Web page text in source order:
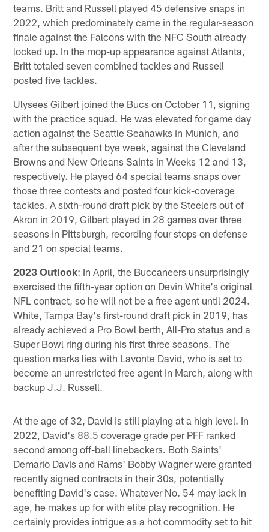
teams. Britt and Russell played 45 defensive snaps in
2022, which predominately came in the regular-season
finale against the Falcons with the NFC South already
locked up. In the mop-up appearance against Atlanta,
Britt totaled seven combined tackles and Russell
posted five tackles.
Ulysees Gilbert joined the Bucs on October 11, signing
with the practice squad. He was elevated for game day
action against the Seattle Seahawks in Munich, and
after the subsequent bye week, against the Cleveland
Browns and New Orleans Saints in Weeks 12 and 13,
respectively. He played 64 special teams snaps over
those three contests and posted four kick-coverage
tackles. A sixth-round draft pick by the Steelers out of
Akron in 2019, Gilbert played in 28 games over three
seasons in Pittsburgh, recording four stops on defense
and 21 on special teams.
2023 Outlook: In April, the Buccaneers unsurprisingly
exercised the fifth-year option on Devin White's original
NFL contract, so he will not be a free agent until 2024.
White, Tampa Bay's first-round draft pick in 2019, has
already achieved a Pro Bowl berth, All-Pro status and a
Super Bowl ring during his first three seasons. The
question marks lies with Lavonte David, who is set to
become an unrestricted free agent in March, along with
backup J.J. Russell.
At the age of 32, David is still playing at a high level. In
2022, David's 88.5 coverage grade per PFF ranked
second among off-ball linebackers. Both Saints'
Demario Davis and Rams' Bobby Wagner were granted
recently signed contracts in their 30s, potentially
benefiting David's case. Whatever No. 54 may lack in
age, he makes up for with elite play recognition. He
certainly provides intrigue as a hot commodity set to hit